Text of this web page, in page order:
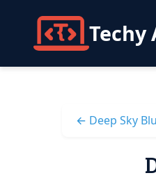
Techy
← Deep Sky